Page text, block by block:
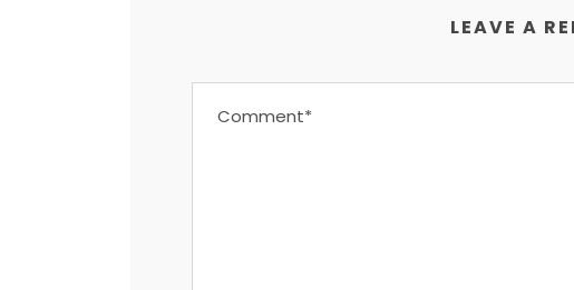
LEAVE A